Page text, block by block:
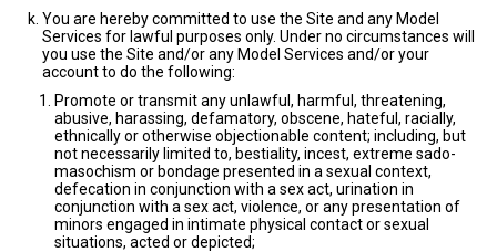
You are hereby committed to use the Site and any Model
Services for lawful purposes only. Under no circumstances will
you use the Site and/or any Model Services and/or your
account to do the following:
Promote or transmit any unlawful, harmful, threatening,
abusive, harassing, defamatory, obscene, hateful, racially,
ethnically or otherwise objectionable content; including, but
not necessarily limited to, bestiality, incest, extreme sado-
masochism or bondage presented in a sexual context,
defecation in conjunction with a sex act, urination in
conjunction with a sex act, violence, or any presentation of
minors engaged in intimate physical contact or sexual
situations, acted or depicted;